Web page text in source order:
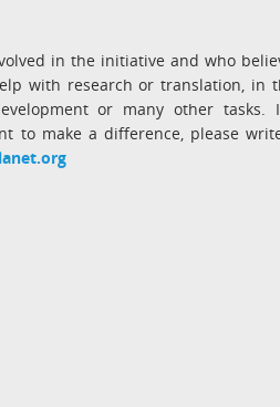
in the initiative and who
with research or translation, in
or many other tasks.
to make a difference, please